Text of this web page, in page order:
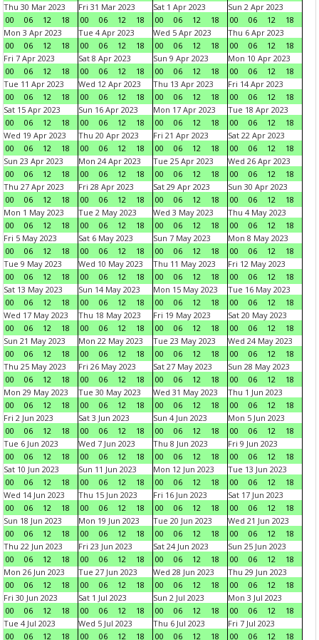
Thu 30 Mar 2023
00
06 12 18
Fri 31 Mar 2023
00
06 12 18
Sat 1 Apr 2023
00
06 12 18
Sun 2 Apr 2023
00
06 12
18
Mon 3 Apr 2023
00
06 12 18
Tue 4 Apr 2023
00
06 12 18
Wed 5 Apr 2023
00
06 12 18
Thu 6 Apr 2023
00
06 12
18
Fri 7 Apr 2023
00
06 12 18
Sat 8 Apr 2023
00
06 12 18
Sun 9 Apr 2023
00
06 12 18
Mon 10 Apr 2023
00
06 12
18
Tue 11 Apr 2023
00
06 12 18
Wed 12 Apr 2023
00
06 12 18
Thu 13 Apr 2023
00
06 12 18
Fri 14 Apr 2023
00
06 12
18
Sat 15 Apr 2023
00
06 12 18
Sun 16 Apr 2023
00
06 12 18
Mon 17 Apr 2023
00
06 12 18
Tue 18 Apr 2023
00
06 12
18
Wed 19 Apr 2023
00
06 12 18
Thu 20 Apr 2023
00
06 12 18
Fri 21 Apr 2023
00
06 12 18
Sat 22 Apr 2023
00
06 12
18
Sun 23 Apr 2023
00
06 12 18
Mon 24 Apr 2023
00
06 12 18
Tue 25 Apr 2023
00
06 12 18
Wed 26 Apr 2023
00
06 12
18
Thu 27 Apr 2023
00
06 12 18
Fri 28 Apr 2023
00
06 12 18
Sat 29 Apr 2023
00
06 12 18
Sun 30 Apr 2023
00
06 12
18
Mon 1 May 2023
00
06 12 18
Tue 2 May 2023
00
06 12 18
Wed 3 May 2023
00
06 12 18
Thu 4 May 2023
00
06 12
18
Fri 5 May 2023
00
06 12 18
Sat 6 May 2023
00
06 12 18
Sun 7 May 2023
00
06 12 18
Mon 8 May 2023
00
06 12
18
Tue 9 May 2023
00
06 12 18
Wed 10 May 2023
00
06 12 18
Thu 11 May 2023
00
06 12 18
Fri 12 May 2023
00
06 12
18
Sat 13 May 2023
00
06 12 18
Sun 14 May 2023
00
06 12 18
Mon 15 May 2023
00
06 12 18
Tue 16 May 2023
00
06 12
18
Wed 17 May 2023
00
06 12 18
Thu 18 May 2023
00
06 12 18
Fri 19 May 2023
00
06 12 18
Sat 20 May 2023
00
06 12
18
Sun 21 May 2023
00
06 12 18
Mon 22 May 2023
00
06 12 18
Tue 23 May 2023
00
06 12 18
Wed 24 May 2023
00
06 12
18
Thu 25 May 2023
00
06 12 18
Fri 26 May 2023
00
06 12 18
Sat 27 May 2023
00
06 12 18
Sun 28 May 2023
00
06 12
18
Mon 29 May 2023
00
06 12 18
Tue 30 May 2023
00
06 12 18
Wed 31 May 2023
00
06 12 18
Thu 1 Jun 2023
00
06 12
18
Fri 2 Jun 2023
00
06 12 18
Sat 3 Jun 2023
00
06 12 18
Sun 4 Jun 2023
00
06 12 18
Mon 5 Jun 2023
00
06 12
18
Tue 6 Jun 2023
00
06 12 18
Wed 7 Jun 2023
00
06 12 18
Thu 8 Jun 2023
00
06 12 18
Fri 9 Jun 2023
00
06 12
18
Sat 10 Jun 2023
00
06 12 18
Sun 11 Jun 2023
00
06 12 18
Mon 12 Jun 2023
00
06 12 18
Tue 13 Jun 2023
00
06 12
18
Wed 14 Jun 2023
00
06 12 18
Thu 15 Jun 2023
00
06 12 18
Fri 16 Jun 2023
00
06 12 18
Sat 17 Jun 2023
00
06 12
18
Sun 18 Jun 2023
00
06 12 18
Mon 19 Jun 2023
00
06 12 18
Tue 20 Jun 2023
00
06 12 18
Wed 21 Jun 2023
00
06 12
18
Thu 22 Jun 2023
00
06 12 18
Fri 23 Jun 2023
00
06 12 18
Sat 24 Jun 2023
00
06 12 18
Sun 25 Jun 2023
00
06 12
18
Mon 26 Jun 2023
00
06 12 18
Tue 27 Jun 2023
00
06 12 18
Wed 28 Jun 2023
00
06 12 18
Thu 29 Jun 2023
00
06 12
18
Fri 30 Jun 2023
00
06 12 18
Sat 1 Jul 2023
00
06 12 18
Sun 2 Jul 2023
00
06 12 18
Mon 3 Jul 2023
00
06 12
18
Tue 4 Jul 2023
00
06 12 18
Wed 5 Jul 2023
00
06 12 18
Thu 6 Jul 2023
00
06 12 18
Fri 7 Jul 2023
00
06 12 18